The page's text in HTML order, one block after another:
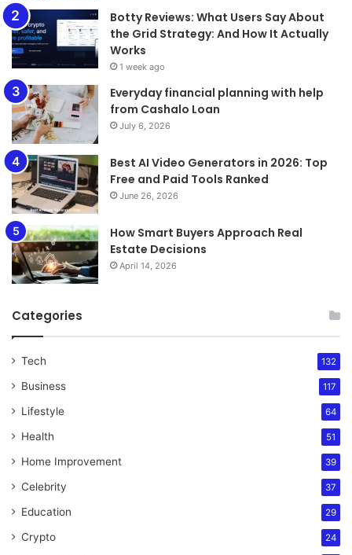
​​​​​​​Botty Reviews: What Users Say About
the Grid Strategy: And How It Actually
Works
1 week ago
Everyday financial planning with help
from Cashalo Loan
July 6, 2026
Best AI Video Generators in 2026: Top
Free and Paid Tools Ranked
June 26, 2026
How Smart Buyers Approach Real
Estate Decisions
April 14, 2026
Categories
Tech 132
Business 117
Lifestyle 64
Health 51
Home Improvement 39
Celebrity 37
Education 29
Crypto 24